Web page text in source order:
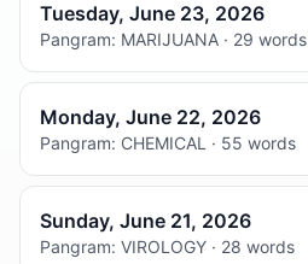
Tuesday, June 23, 2026
Pangram: MARIJUANA · 29 words
Monday, June 22, 2026
Pangram: CHEMICAL · 55 words
Sunday, June 21, 2026
Pangram: VIROLOGY · 28 words